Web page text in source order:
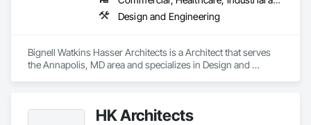
Design and Engineering
Bignell Watkins Hasser Architects is a Architect that serves
the Annapolis, MD area and specializes in Design and
HK Architects